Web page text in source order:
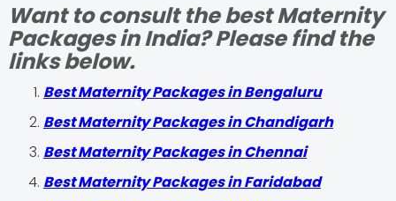
Want to consult the best Maternity
Packages in India? Please find the
links below.
Best Maternity Packages in Bengaluru
Best Maternity Packages in Chandigarh
Best Maternity Packages in Chennai
Best Maternity Packages in Faridabad